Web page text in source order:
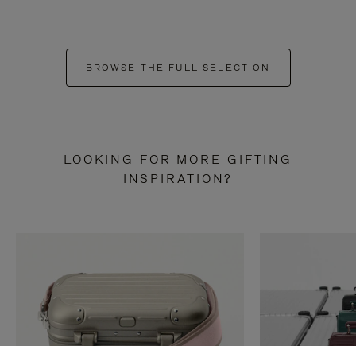
BROWSE THE FULL SELECTION
LOOKING FOR MORE GIFTING
INSPIRATION?